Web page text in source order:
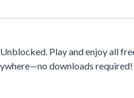
Play and enjoy all
downloads required!